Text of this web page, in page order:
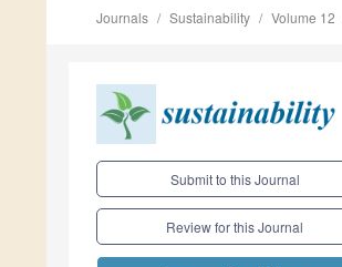
Journals Sustainability Volume 12
Submit to this Journal
Review for this Journal